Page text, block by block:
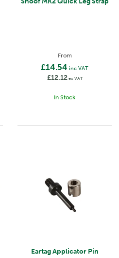
From
£14.54 inc VAT
£12.12ex VAT
In Stock
Eartag Applicator Pin